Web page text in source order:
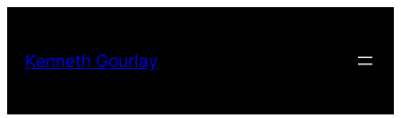
Kenneth Gourlay